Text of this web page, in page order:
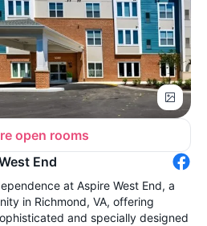
open rooms
End
at Aspire West End, a
in Richmond, VA, offering
and specially designed